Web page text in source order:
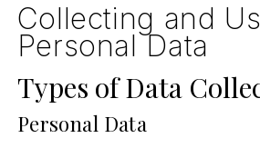
Collecting and
Personal Data
Types of Data
Personal Data